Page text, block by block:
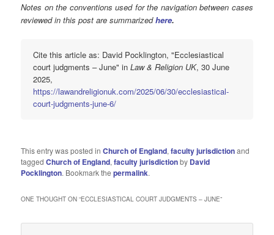
Notes on the conventions used for the navigation between cases
reviewed in this post are summarizedhere.
Cite this article as: David Pocklington, "Ecclesiastical
court judgments – June" inLaw & Religion UK, 30 June
2025,
https://lawandreligionuk.com/2025/06/30/ecclesiastical-
court-judgments-june-6/
This entry was posted inChurch of England,faculty jurisdictionand
taggedChurch of England,faculty jurisdictionby David
Pocklington. Bookmark thepermalink.
ONE THOUGHT ON “ECCLESIASTICAL COURT JUDGMENTS – JUNE”